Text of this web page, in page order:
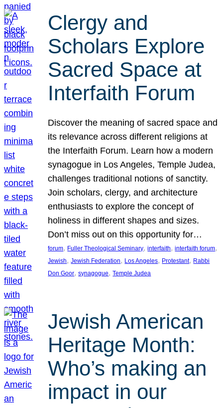
Clergy and
Scholars Explore
Sacred Space at
Interfaith Forum
Discover the meaning of sacred space and
its relevance across different religions at
the Interfaith Forum. Learn how a modern
synagogue in Los Angeles, Temple Judea,
challenges traditional notions of sanctity.
Join scholars, clergy, and architecture
enthusiasts to explore the concept of
holiness in different shapes and sizes.
Don’t miss out on this opportunity for…
forum, Fuller Theological Seminary, interfaith, interfaith forum
Jewish, Jewish Federation, Los Angeles, Protestant, Rabbi
Don Goor, synagogue, Temple Judea
Jewish American
Heritage Month:
Who’s making an
impact in our